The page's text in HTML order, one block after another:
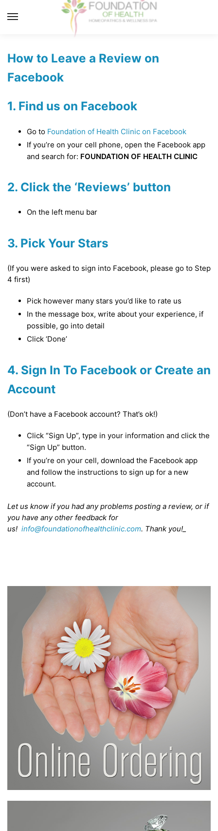
How to Leave a Review on
Facebook
1. Find us on Facebook
Go to Foundation of Health Clinic on Facebook
If you’re on your cell phone, open the Facebook app
and search for: FOUNDATION OF HEALTH CLINIC
2. Click the ‘Reviews’ button
On the left menu bar
3. Pick Your Stars
(If you were asked to sign into Facebook, please go to Step
4 first)
Pick however many stars you’d like to rate us
In the message box, write about your experience, if
possible, go into detail
Click ‘Done’
4. Sign In To Facebook or Create an
Account
(Don’t have a Facebook account? That’s ok!)
Click “Sign Up”, type in your information and click the
“Sign Up” button.
If you’re on your cell, download the Facebook app
and follow the instructions to sign up for a new
account.
Let us know if you had any problems posting a review, or if
you have any other feedback for
us! info@foundationofhealthclinic.com. Thank you!_